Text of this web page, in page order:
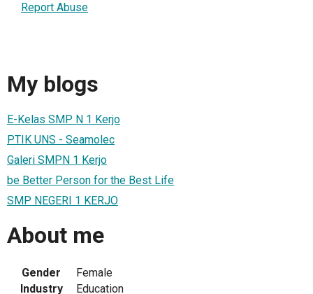
Report Abuse
My blogs
E-Kelas SMP N 1 Kerjo
PTIK UNS - Seamolec
Galeri SMPN 1 Kerjo
be Better Person for the Best Life
SMP NEGERI 1 KERJO
About me
Gender
Female
Industry
Education